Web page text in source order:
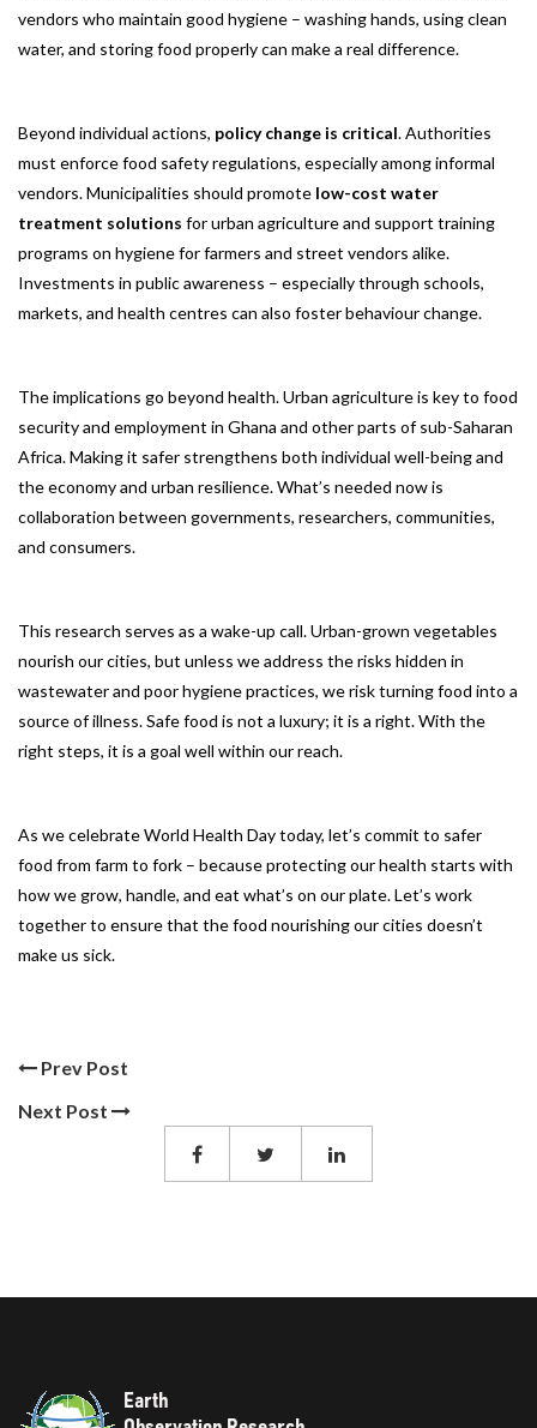
vendors who maintain good hygiene – washing hands, using clean
water, and storing food properly can make a real difference.
Beyond individual actions, policy change is critical. Authorities
must enforce food safety regulations, especially among informal
vendors. Municipalities should promote low-cost water
treatment solutions for urban agriculture and support training
programs on hygiene for farmers and street vendors alike.
Investments in public awareness – especially through schools,
markets, and health centres can also foster behaviour change.
The implications go beyond health. Urban agriculture is key to food
security and employment in Ghana and other parts of sub-Saharan
Africa. Making it safer strengthens both individual well-being and
the economy and urban resilience. What’s needed now is
collaboration between governments, researchers, communities,
and consumers.
This research serves as a wake-up call. Urban-grown vegetables
nourish our cities, but unless we address the risks hidden in
wastewater and poor hygiene practices, we risk turning food into a
source of illness. Safe food is not a luxury; it is a right. With the
right steps, it is a goal well within our reach.
As we celebrate World Health Day today, let’s commit to safer
food from farm to fork – because protecting our health starts with
how we grow, handle, and eat what’s on our plate. Let’s work
together to ensure that the food nourishing our cities doesn’t
make us sick.
Prev Post
Next Post